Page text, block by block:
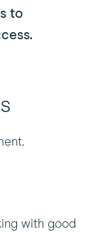
to
with good